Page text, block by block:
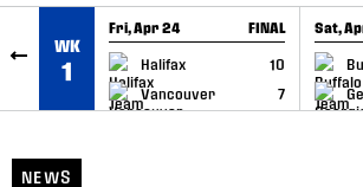
WK
1
Fri, Apr 24 FINAL
Halifax
10
Vancouver
7
GAME RECAP
Sat,
GAME
NEWS